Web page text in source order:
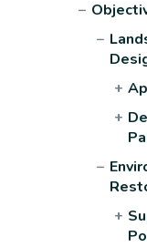
−
−
+
+
−
+